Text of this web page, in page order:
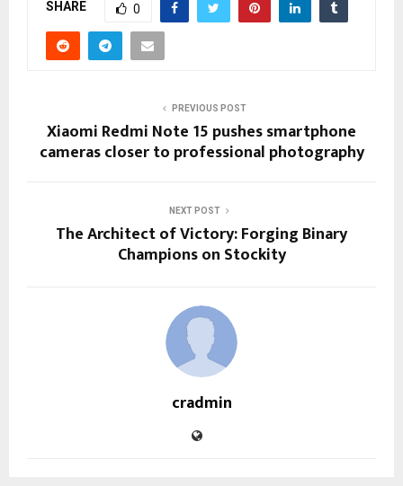
SHARE 0
PREVIOUS POST
Xiaomi Redmi Note 15 pushes smartphone
cameras closer to professional photography
NEXT POST
The Architect of Victory: Forging Binary
Champions on Stockity
cradmin